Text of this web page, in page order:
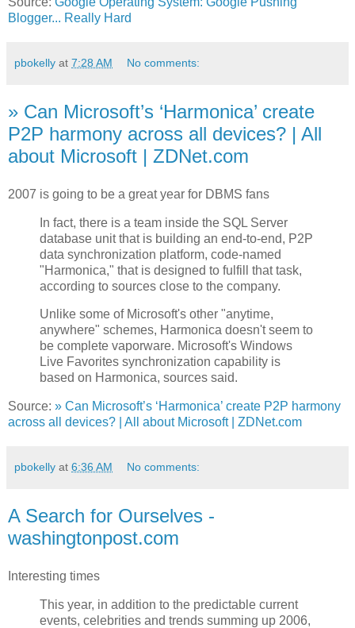
Blogger... Really Hard
pbokelly at 7:28 AM No comments:
» Can Microsoft’s ‘Harmonica’ create
P2P harmony across all devices? | All
about Microsoft | ZDNet.com
2007 is going to be a great year for DBMS fans
In fact, there is a team inside the SQL Server
database unit that is building an end-to-end, P2P
data synchronization platform, code-named
"Harmonica," that is designed to fulfill that task,
according to sources close to the company.
Unlike some of Microsoft's other "anytime,
anywhere" schemes, Harmonica doesn't seem to
be complete vaporware. Microsoft's Windows
Live Favorites synchronization capability is
based on Harmonica, sources said.
Source: » Can Microsoft’s ‘Harmonica’ create P2P harmony
across all devices? | All about Microsoft | ZDNet.com
pbokelly at 6:36 AM No comments:
A Search for Ourselves -
washingtonpost.com
Interesting times
This year, in addition to the predictable current
events, celebrities and trends summing up 2006,